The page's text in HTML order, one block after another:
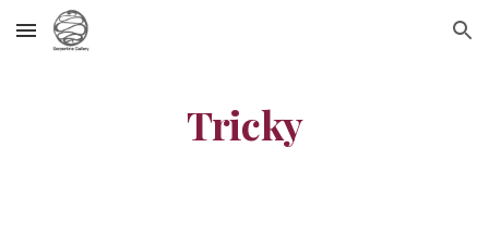
Skip to main content Skip to navigation
Tricky